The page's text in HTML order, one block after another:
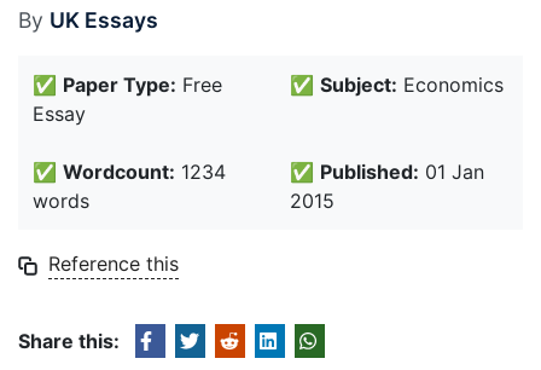
By UK Essays
✅ Paper Type: Free
Essay
✅ Subject: Economics
✅ Wordcount: 1234
words
✅ Published: 01 Jan
2015
Reference this
Share this: